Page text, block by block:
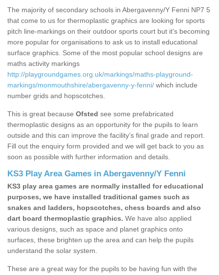
The majority of secondary schools in Abergavenny/Y Fenni NP7 5
that come to us for thermoplastic graphics are looking for sports
pitch line-markings on their outdoor sports court but it's becoming
more popular for organisations to ask us to install educational
surface graphics. Some of the most popular school designs are
maths activity markings
http://playgroundgames.org.uk/markings/maths-playground-
markings/monmouthshire/abergavenny-y-fenni/ which include
number grids and hopscotches.
This is great because Ofsted see some prefabricated
thermoplastic designs as an opportunity for the pupils to learn
outside and this can improve the facility’s final grade and report.
Fill out the enquiry form provided and we will get back to you as
soon as possible with further information and details.
KS3 Play Area Games in Abergavenny/Y Fenni
KS3 play area games are normally installed for educational
purposes, we have installed traditional games such as
snakes and ladders, hopscotches, chess boards and also
dart board thermoplastic graphics. We have also applied
various designs, such as space and planet graphics onto
surfaces, these brighten up the area and can help the pupils
understand the solar system.
These are a great way for the pupils to be having fun with the